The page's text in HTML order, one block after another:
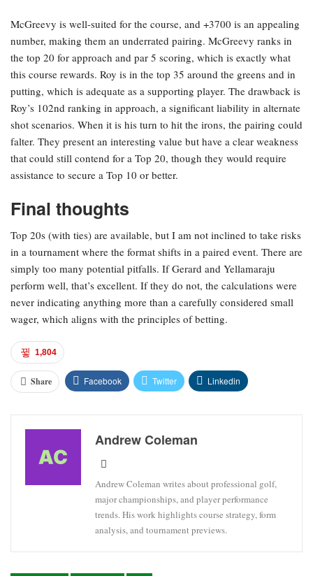
McGreevy is well-suited for the course, and +3700 is an appealing
number, making them an underrated pairing. McGreevy ranks in
the top 20 for approach and par 5 scoring, which is exactly what
this course rewards. Roy is in the top 35 around the greens and in
putting, which is adequate as a supporting player. The drawback is
Roy’s 102nd ranking in approach, a significant liability in alternate
shot scenarios. When it is his turn to hit the irons, the pairing could
falter. They present an interesting value but have a clear weakness
that could still contend for a Top 20, though they would require
assistance to secure a Top 10 or better.
Final thoughts
Top 20s (with ties) are available, but I am not inclined to take risks
in a tournament where the format shifts in a paired event. There are
simply too many potential pitfalls. If Gerard and Yellamaraju
perform well, that’s excellent. If they do not, the calculations were
never indicating anything more than a carefully considered small
wager, which aligns with the principles of betting.
1,804
Share Facebook Twitter Linkedin
Andrew Coleman
Andrew Coleman writes about professional golf,
major championships, and player performance
trends. His work highlights course strategy, form
analysis, and tournament previews.